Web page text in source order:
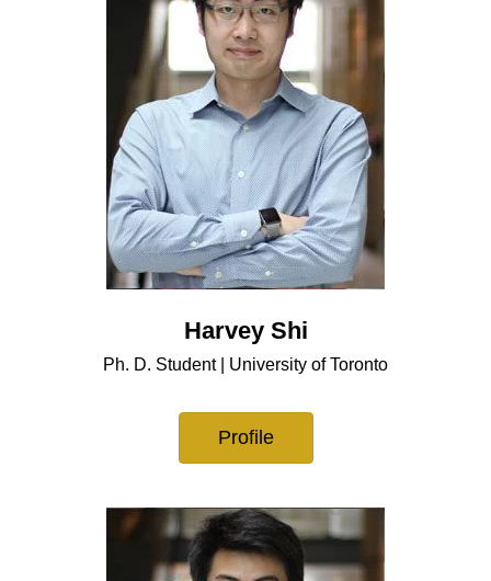
Harvey Shi
Ph. D. Student | University of Toronto
Profile